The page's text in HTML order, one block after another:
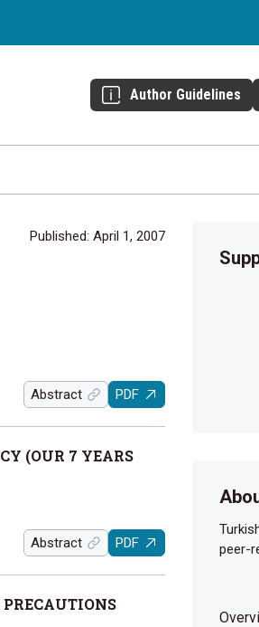
Author Guidelines
Published: April 1, 2007
Abstract PDF
(OUR 7 YEARS
Abstract PDF
peer-